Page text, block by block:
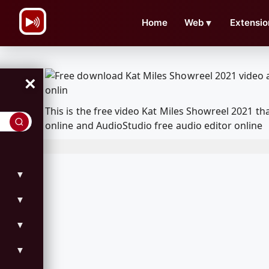
Home Web ▼
×
▼
▼
▼
▼
This is the free video Kat Miles Showreel 2021
online and AudioStudio free audio editor online